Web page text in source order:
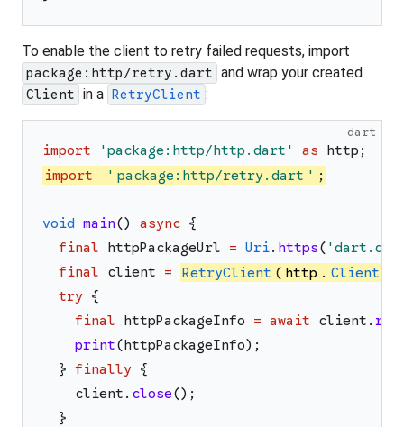
To enable the client to retry failed requests, import
package:http/retry.dart and wrap your created
Client in a RetryClient :
dart
import 'package:http/http.dart ' as http ;
import
' package:http/retry.dart ' ;
void main() async {
final
httpPackageUrl = Uri. https( 'dart.dev
final
client = RetryClient ( http . Client
try {
final
httpPackageInfo = await client .
print(httpPackageInfo) ;
} finally {
client . close() ;
}